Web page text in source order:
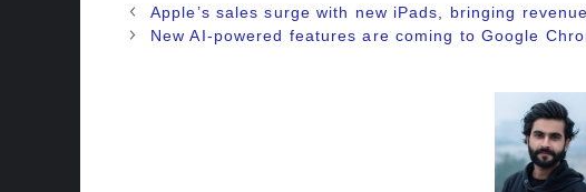
Apple’s sales surge with new iPads, bringing
New AI-powered features are coming to Google